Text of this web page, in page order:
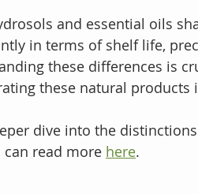
and essential oils
in terms of shelf life,
these differences is
these natural products
dive into the
can read more here.